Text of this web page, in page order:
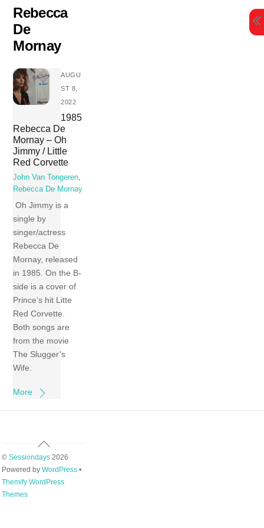
Skip
content
Rebecca
De
Mornay
AUGU
ST 8,
2022
1985
Rebecca De
Mornay – Oh
Jimmy / Little
Red Corvette
John Van Tongeren,
Rebecca De Mornay
Oh Jimmy is a
single by
singer/actress
Rebecca De
Mornay, released
in 1985. On the B-
side is a cover of
Prince’s hit Litte
Red Corvette.
Both songs are
from the movie
The Slugger’s
Wife.
More
Back
To
Top
© Sessiondays2026
Powered by WordPress•
Themify WordPress
Themes